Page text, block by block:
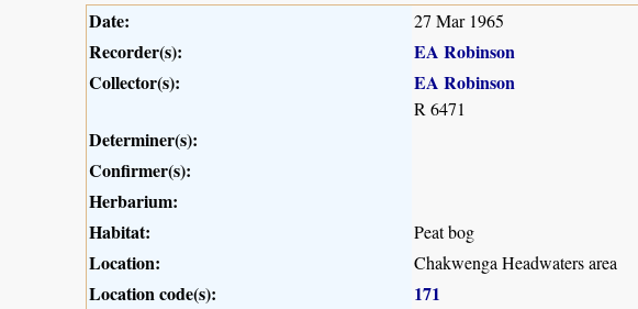
Date: 27 Mar 1965
Recorder(s):
EA Robinson
Collector(s):
EA Robinson
R 6471
Determiner(s):
Confirmer(s):
Herbarium:
Habitat:
Peat bog
Location: Chakwenga Headwaters area
Location code(s):
171